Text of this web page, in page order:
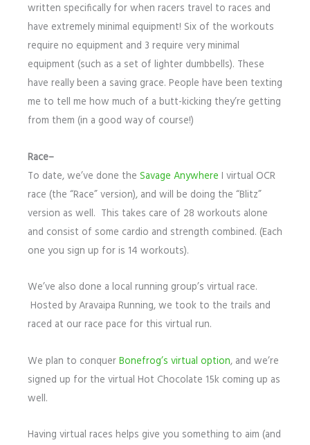
written specifically for when racers travel to races and
have extremely minimal equipment! Six of the workouts
require no equipment and 3 require very minimal
equipment (such as a set of lighter dumbbells). These
have really been a saving grace. People have been texting
me to tell me how much of a butt-kicking they’re getting
from them (in a good way of course!)
Race–
To date, we’ve done the Savage Anywhere I virtual OCR
race (the “Race” version), and will be doing the “Blitz”
version as well. This takes care of 28 workouts alone
and consist of some cardio and strength combined. (Each
one you sign up for is 14 workouts).
We’ve also done a local running group’s virtual race.
Hosted by Aravaipa Running, we took to the trails and
raced at our race pace for this virtual run.
We plan to conquerBonefrog’s virtual option, and we’re
signed up for the virtual Hot Chocolate 15k coming up as
well.
Having virtual races helps give you something to aim (and